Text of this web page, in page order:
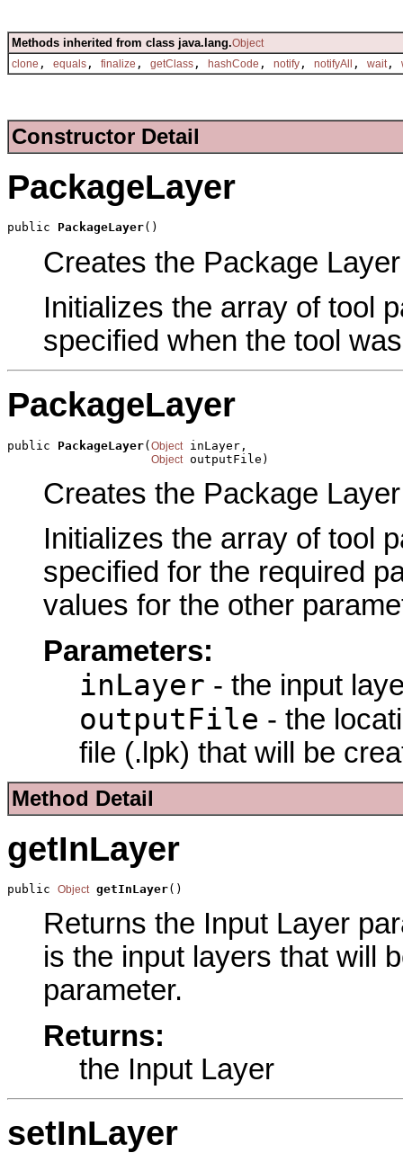
Methods inherited from class java.lang.Object
clone , equals , finalize , getClass , hashCode , notify , notifyAll , wait ,
Constructor Detail
PackageLayer
public PackageLayer()
Creates the Package
Initializes the array of tool
specified when the tool
PackageLayer
public PackageLayer(Object inLayer,
Object outputFile)
Creates the Package
Initializes the array of tool
specified for the required
values for the other
Parameters:
inLayer - the input
outputFile - the
file (.lpk) that will be
Method Detail
getInLayer
public Object getInLayer()
Returns the Input Layer
is the input layers that will
parameter.
Returns:
the Input Layer
setInLayer